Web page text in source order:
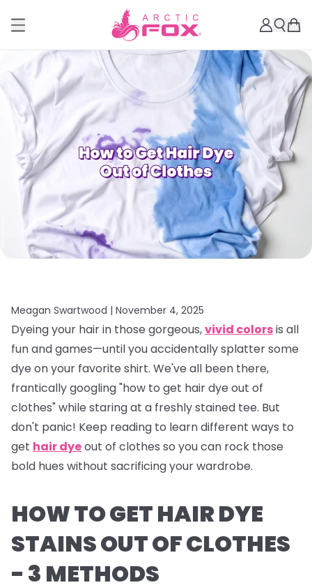
Meagan Swartwood | November 4, 2025
Dyeing your hair in those gorgeous,vivid colorsis all
fun and games—until you accidentally splatter some
dye on your favorite shirt. We've all been there,
frantically googling "how to get hair dye out of
clothes" while staring at a freshly stained tee. But
don't panic! Keep reading to learn different ways to
get hair dyeout of clothes so you can rock those
bold hues without sacrificing your wardrobe.
HOW TO GET HAIR DYE
STAINS OUT OF CLOTHES
- 3 METHODS